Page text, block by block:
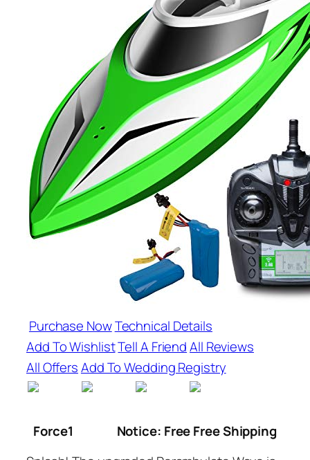
Purchase NowTechnical Details
Add To WishlistTell A FriendAll Reviews
All OffersAdd To Wedding Registry
Force1
Notice: Free Free Shipping